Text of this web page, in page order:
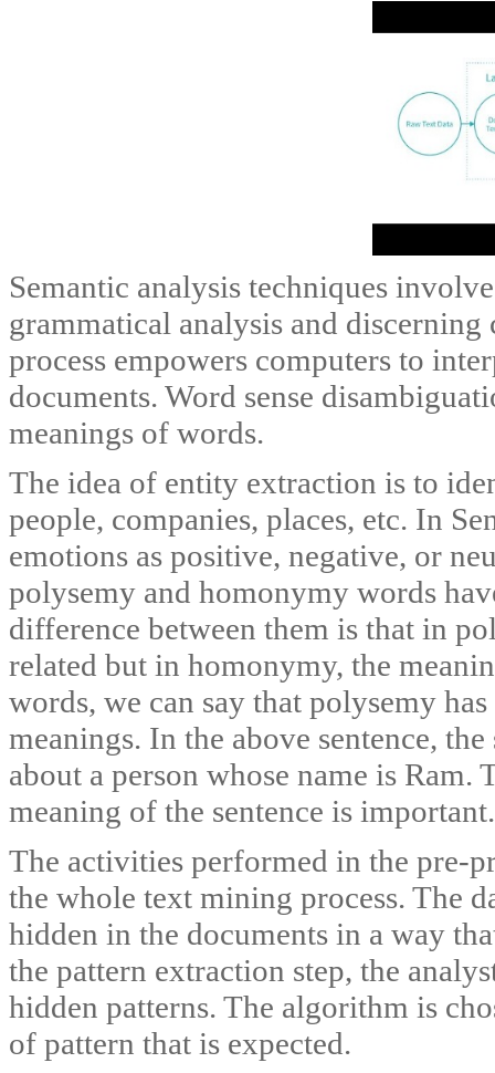
Semantic analysis techniques
grammatical analysis and
process empowers computers to
documents. Word sense
meanings of words.
The idea of entity extraction is to
people, companies, places, etc. In
emotions as positive, negative, or
polysemy and homonymy words
difference between them is that in
related but in homonymy, the
words, we can say that polysemy
meanings. In the above sentence,
about a person whose name is
meaning of the sentence is important.
The activities performed in the pre-
the whole text mining process. The
hidden in the documents in a way
the pattern extraction step, the
hidden patterns. The algorithm is
of pattern that is expected.